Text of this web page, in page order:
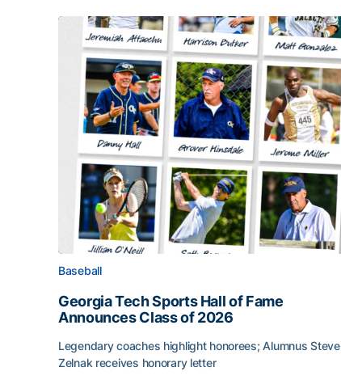
Baseball
Georgia Tech Sports Hall of Fame
Announces Class of 2026
Legendary coaches highlight honorees; Alumnus Steve
Zelnak receives honorary letter